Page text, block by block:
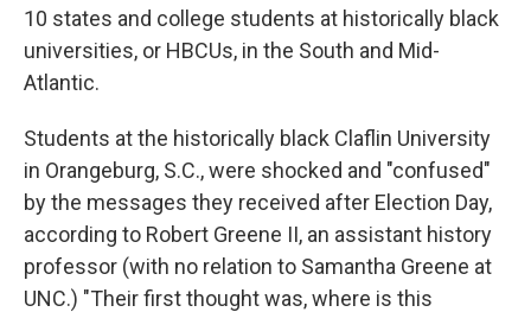
10 states and college students at historically black
universities, or HBCUs, in the South and Mid-
Atlantic.
Students at the historically black Claflin University
in Orangeburg, S.C., were shocked and "confused"
by the messages they received after Election Day,
according to Robert Greene II, an assistant history
professor (with no relation to Samantha Greene at
UNC.) "Their first thought was, where is this